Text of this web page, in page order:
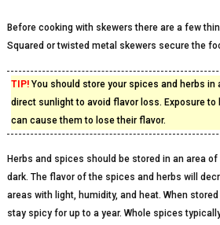
Before cooking with skewers there are a few
Squared or twisted metal skewers secure the
TIP!You should store your spices and herbs in
direct sunlight to avoid flavor loss. Exposure to
can cause them to lose their flavor.
Herbs and spices should be stored in an area
dark. The flavor of the spices and herbs will
areas with light, humidity, and heat. When
stay spicy for up to a year. Whole spices